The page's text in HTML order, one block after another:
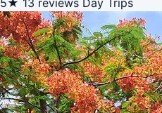
5★ 13 reviews Day Trips